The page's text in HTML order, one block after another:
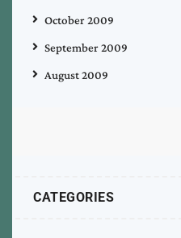
October 2009
September 2009
August 2009
CATEGORIES